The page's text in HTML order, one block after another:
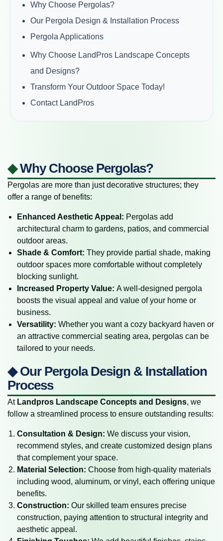
Why Choose Pergolas?
Our Pergola Design & Installation Process
Pergola Applications
Why Choose LandPros Landscape Concepts
and Designs?
Transform Your Outdoor Space Today!
Contact LandPros
◆Why Choose Pergolas?
Pergolas are more than just decorative structures; they
offer a range of benefits:
Enhanced Aesthetic Appeal: Pergolas add
architectural charm to gardens, patios, and commercial
outdoor areas.
Shade & Comfort: They provide partial shade, making
outdoor spaces more comfortable without completely
blocking sunlight.
Increased Property Value: A well-designed pergola
boosts the visual appeal and value of your home or
business.
Versatility: Whether you want a cozy backyard haven or
an attractive commercial seating area, pergolas can be
tailored to your needs.
◆ Our Pergola Design & Installation
Process
At Landpros Landscape Concepts and Designs, we
follow a streamlined process to ensure outstanding results:
Consultation & Design: We discuss your vision,
recommend styles, and create customized design plans
that complement your space.
Material Selection: Choose from high-quality materials
including wood, aluminum, or vinyl, each offering unique
benefits.
Construction: Our skilled team ensures precise
construction, paying attention to structural integrity and
aesthetic appeal.